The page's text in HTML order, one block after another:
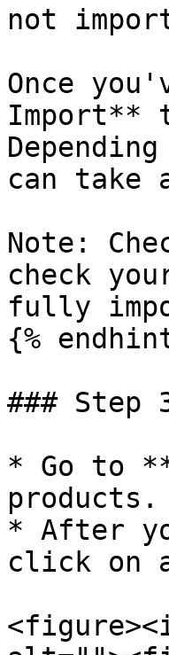
not
Once
Import**
can
Note:
check
fully
{%
### Step
* Go to
products.
* After
click on